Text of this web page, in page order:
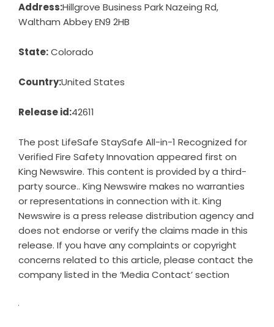
Address:Hillgrove Business Park Nazeing Rd,
Waltham Abbey EN9 2HB
State:Colorado
Country:United States
Release id:42611
The post LifeSafe StaySafe All-in-1 Recognized for
Verified Fire Safety Innovation appeared first on
King Newswire. This content is provided by a third-
party source.. King Newswire makes no warranties
or representations in connection with it. King
Newswire is a press release distribution agencyand
does not endorse or verify the claims made in this
release. If you have any complaints or copyright
concerns related to this article, please contact the
company listed in the ‘Media Contact’ section